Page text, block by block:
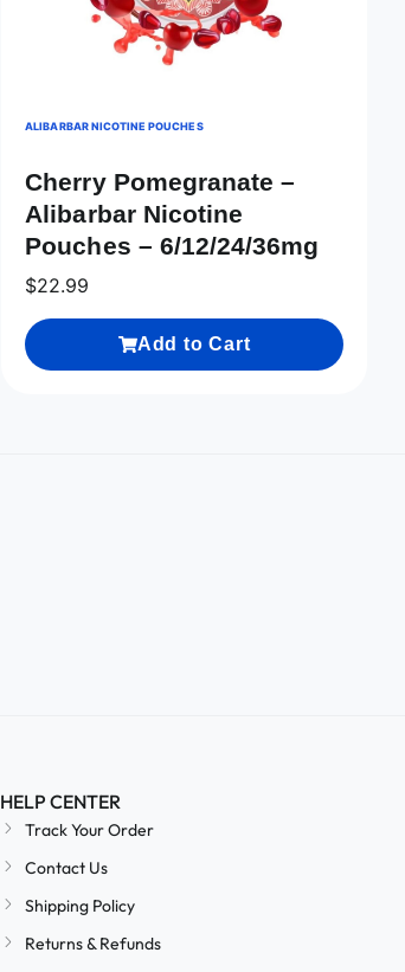
ALIBARBAR NICOTINE POUCHES
Cherry Pomegranate –
Alibarbar Nicotine
Pouches – 6/12/24/36mg
$22.99
Add to Cart
HELP CENTER
Track Your Order
Contact Us
Shipping Policy
Returns & Refunds